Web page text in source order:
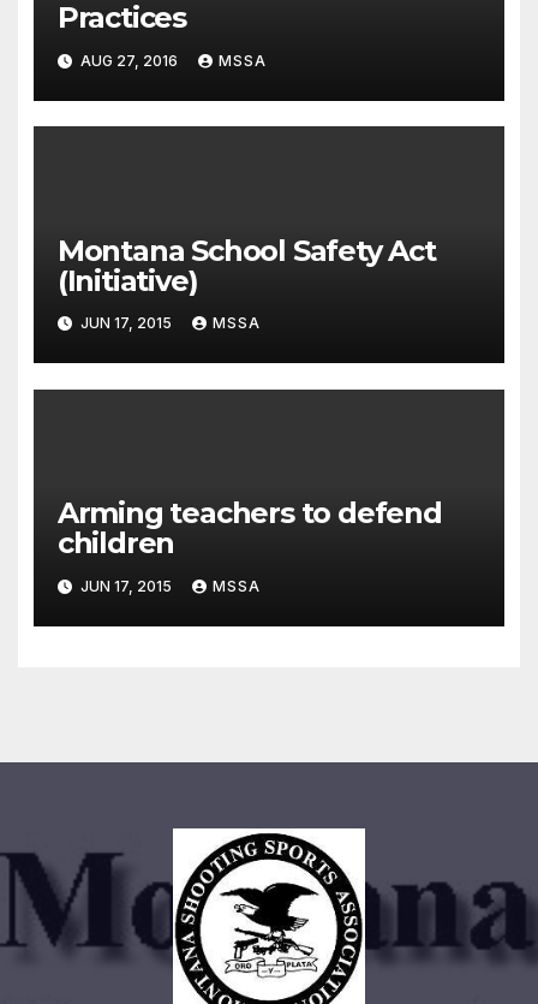
Practices
AUG 27, 2016 MSSA
Montana School Safety Act
(Initiative)
JUN 17, 2015 MSSA
Arming teachers to defend
children
JUN 17, 2015 MSSA